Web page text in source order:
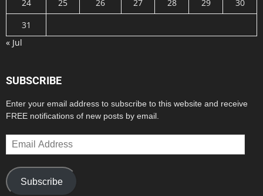
24
25 26 27 28 29
30
31
« Jul
SUBSCRIBE
Enter your email address to subscribe to this website and receive
FREE notifications of new posts by email.
Email
Address
Subscribe